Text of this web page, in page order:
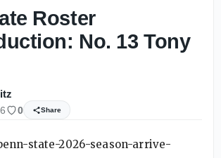
Roster
No. 13 Tony
0 Share